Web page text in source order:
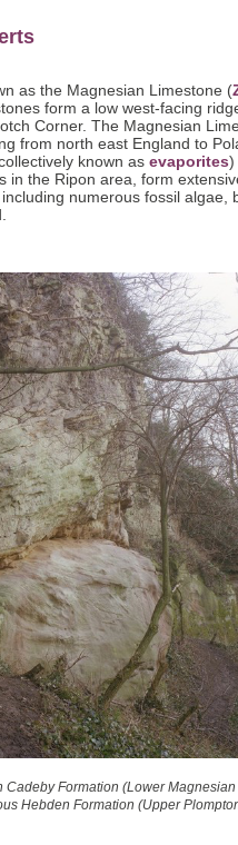
as the Magnesian Limestone (
form a low west-facing
Corner. The Magnesian
from north east England to
known as evaporites)
in the Ripon area, form
numerous fossil
Formation (Lower Magnesian
Hebden Formation (Upper